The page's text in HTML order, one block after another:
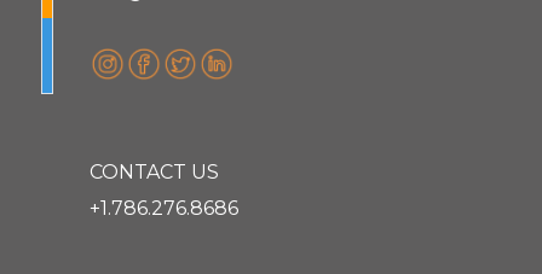
CONTACT US
+1.786.276.8686